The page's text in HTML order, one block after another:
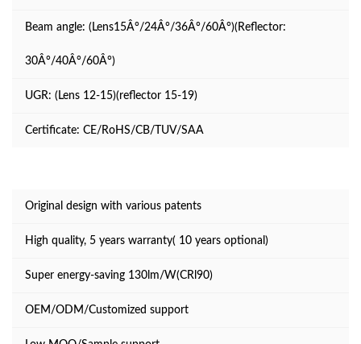
Beam angle: (Lens15Â°/24Â°/36Â°/60Â°)(Reflector:
30Â°/40Â°/60Â°)
UGR: (Lens 12-15)(reflector 15-19)
Certificate: CE/RoHS/CB/TUV/SAA
Original design with various patents
High quality, 5 years warranty( 10 years optional)
Super energy-saving 130lm/W(CRl90)
OEM/ODM/Customized support